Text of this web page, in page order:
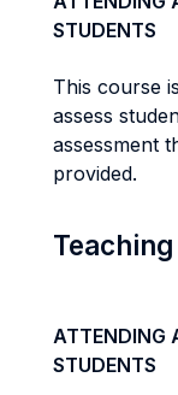
STUDENTS
This course
assess
assessment
provided.
ATTENDING
STUDENTS